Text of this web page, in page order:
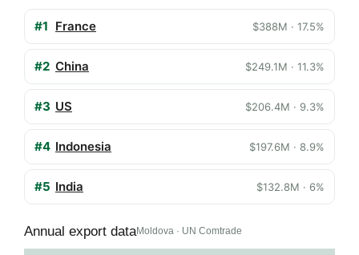
#1 France $388M · 17.5%
#2 China $249.1M · 11.3%
#3 US $206.4M · 9.3%
#4 Indonesia $197.6M · 8.9%
#5 India $132.8M · 6%
Annual export dataMoldova · UN Comtrade